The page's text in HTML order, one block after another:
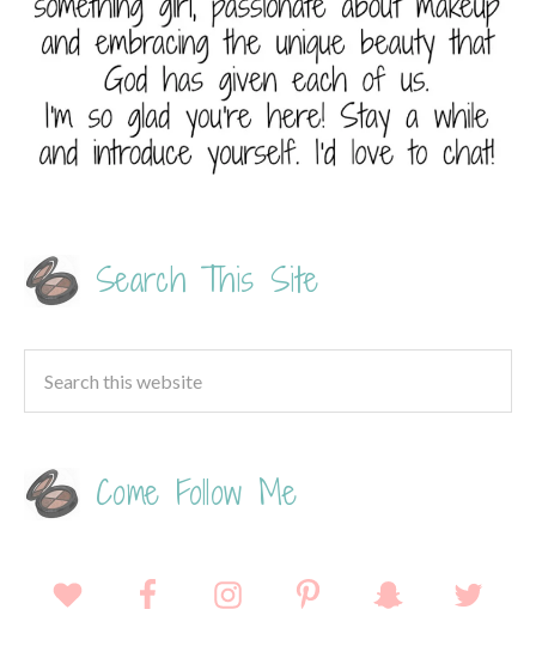
Search This Site
Come Follow Me